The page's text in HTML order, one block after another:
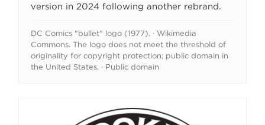
version in 2024 following another rebrand.
DC Comics "bullet" logo (1977). · Wikimedia
Commons. The logo does not meet the threshold of
originality for copyright protection; public domain in
the United States. · Public domain